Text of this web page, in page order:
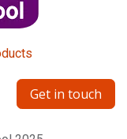
Get in touch